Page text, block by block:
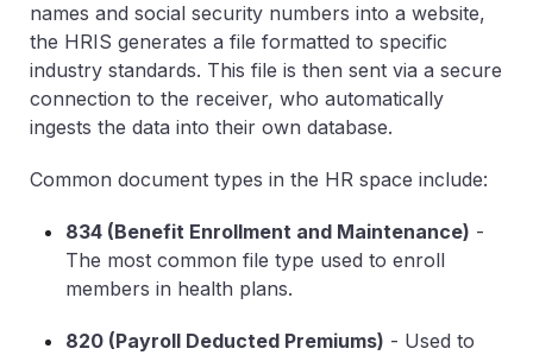
names and social security numbers into a website,
the HRIS generates a file formatted to specific
industry standards. This file is then sent via a secure
connection to the receiver, who automatically
ingests the data into their own database.
Common document types in the HR space include:
834 (Benefit Enrollment and Maintenance) -
The most common file type used to enroll
members in health plans.
820 (Payroll Deducted Premiums) - Used to